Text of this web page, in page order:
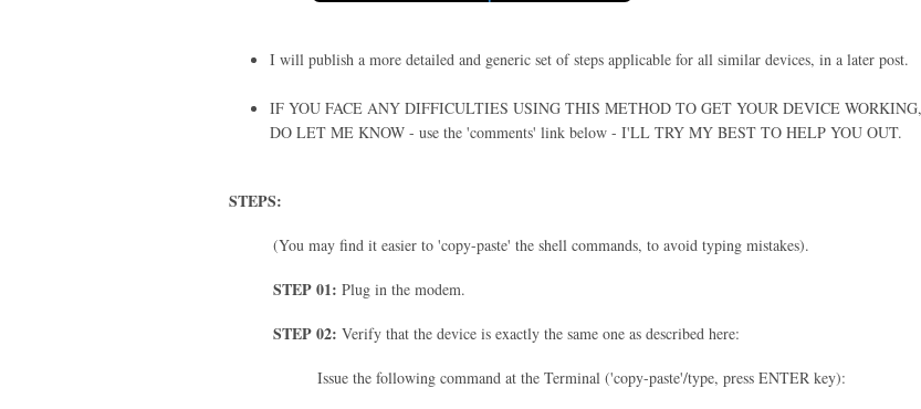
I will publish a more detailed and generic set of steps applicable for all similar devices, in a later post.
IF YOU FACE ANY DIFFICULTIES USING THIS METHOD TO GET YOUR DEVICE WORKING,
DO LET ME KNOW - use the 'comments' link below - I'LL TRY MY BEST TO HELP YOU OUT.
STEPS:
(You may find it easier to 'copy-paste' the shell commands, to avoid typing mistakes).
STEP 01: Plug in the modem.
STEP 02: Verify that the device is exactly the same one as described here:
Issue the following command at the Terminal ('copy-paste'/type, press ENTER key):